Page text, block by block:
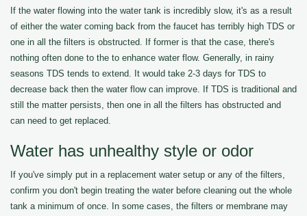
If the water flowing into the water tank is incredibly slow, it's as a result
of either the water coming back from the faucet has terribly high TDS or
one in all the filters is obstructed. If former is that the case, there's
nothing often done to the to enhance water flow. Generally, in rainy
seasons TDS tends to extend. It would take 2-3 days for TDS to
decrease back then the water flow can improve. If TDS is traditional and
still the matter persists, then one in all the filters has obstructed and
can need to get replaced.
Water has unhealthy style or odor
If you've simply put in a replacement water setup or any of the filters,
confirm you don't begin treating the water before cleaning out the whole
tank a minimum of once. In some cases, the filters or membrane may